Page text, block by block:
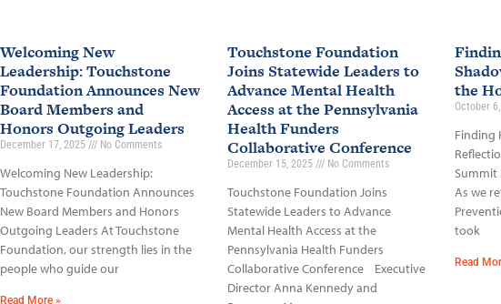
Welcoming New
Leadership: Touchstone
Foundation Announces New
Board Members and
Honors Outgoing Leaders
December 17, 2025 No Comments
Welcoming New Leadership:
Touchstone Foundation Announces
New Board Members and Honors
Outgoing Leaders At Touchstone
Foundation, our strength lies in the
people who guide our
Read More »
Touchstone Foundation
Joins Statewide Leaders to
Advance Mental Health
Access at the Pennsylvania
Health Funders
Collaborative Conference
December 15, 2025 No Comments
Touchstone Foundation Joins
Statewide Leaders to Advance
Mental Health Access at the
Pennsylvania Health Funders
Collaborative Conference Executive
Director Anna Kennedy and
the
October
Finding
Summit
As we
took
Read